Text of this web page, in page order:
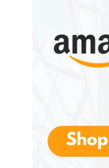
1 lb (0.45 kg) per
Because the weights
the band, they feel